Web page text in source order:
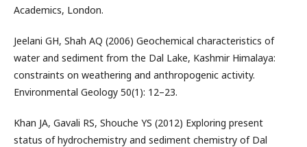
Academics, London.
Jeelani GH, Shah AQ (2006) Geochemical characteristics of
water and sediment from the Dal Lake, Kashmir Himalaya:
constraints on weathering and anthropogenic activity.
Environmental Geology 50(1): 12–23.
Khan JA, Gavali RS, Shouche YS (2012) Exploring present
status of hydrochemistry and sediment chemistry of Dal